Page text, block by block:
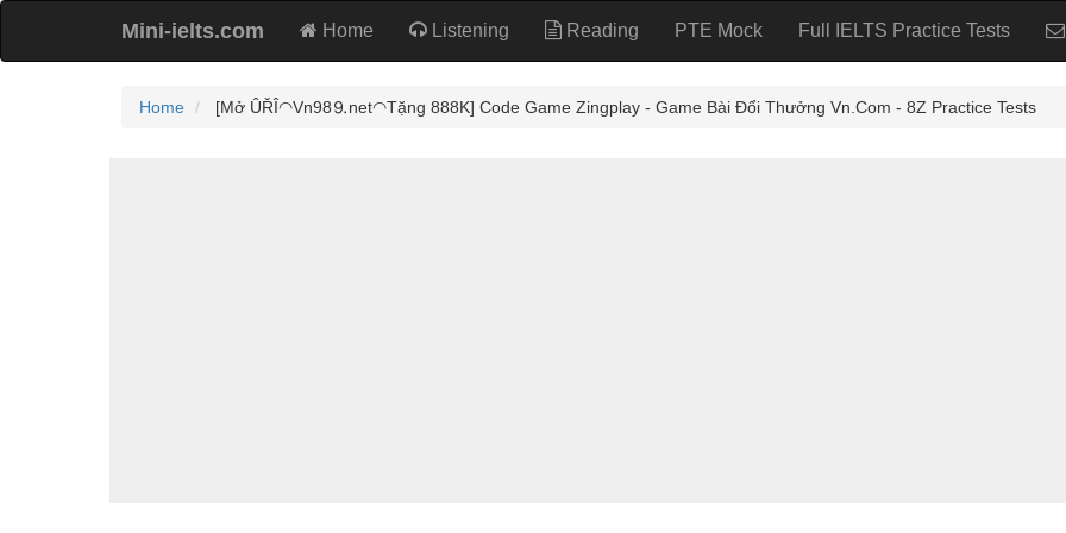
Mini-ielts.com Home Listening Reading PTE Mock Full IELTS Practice Tests
Home [Mở ÛŘÎ◠Vn98⒐net◠Tặng 888K] Code Game Zingplay - Game Bài Đổi Thưởng Vn.Com - 8Z Practice Tests